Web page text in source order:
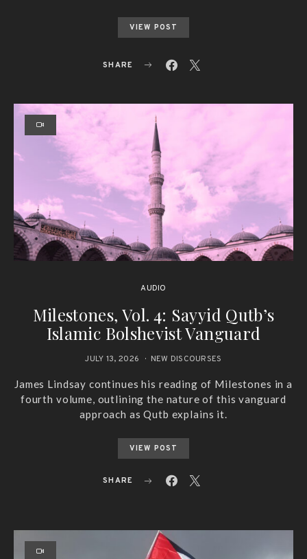
VIEW POST
SHARE
AUDIO
Milestones, Vol. 4: Sayyid Qutb’s
Islamic Bolshevist Vanguard
JULY 13, 2026 NEW DISCOURSES
James Lindsay continues his reading of Milestones in a
fourth volume, outlining the nature of this vanguard
approach as Qutb explains it.
VIEW POST
SHARE